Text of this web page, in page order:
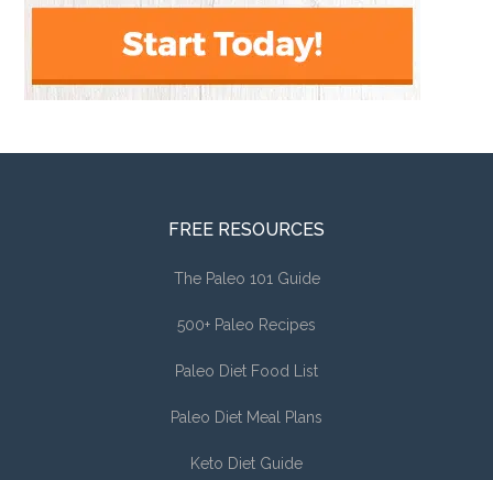
FREE RESOURCES
The Paleo 101 Guide
500+ Paleo Recipes
Paleo Diet Food List
Paleo Diet Meal Plans
Keto Diet Guide